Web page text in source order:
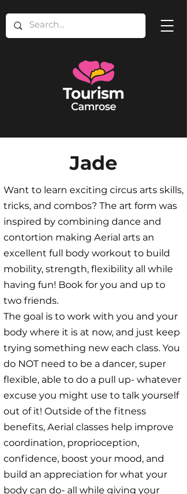
Jade
Want to learn exciting circus arts skills,
tricks, and combos? The art form was
inspired by combining dance and
contortion making Aerial arts an
excellent full body workout to build
mobility, strength, flexibility all while
having fun! Book for you and up to
two friends.
The goal is to work with you and your
body where it is at now, and just keep
trying something new each class. You
do NOT need to be a dancer, super
flexible, able to do a pull up- whatever
excuse you might use to talk yourself
out of it! Outside of the fitness
benefits, Aerial classes help improve
coordination, proprioception,
confidence, boost your mood, and
build an appreciation for what your
body can do- all while giving your